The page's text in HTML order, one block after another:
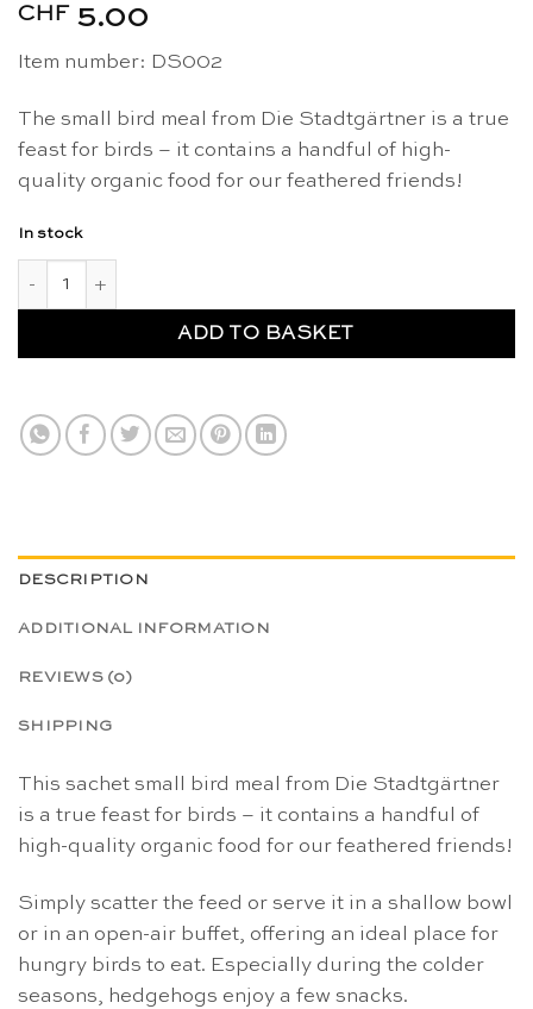
CHF 5.00
Item number: DS002
The small bird meal from Die Stadtgärtner is a true
feast for birds – it contains a handful of high-
quality organic food for our feathered friends!
In stock
ADD TO BASKET
DESCRIPTION
ADDITIONAL INFORMATION
REVIEWS (0)
SHIPPING
This sachet small bird meal from Die Stadtgärtner
is a true feast for birds – it contains a handful of
high-quality organic food for our feathered friends!
Simply scatter the feed or serve it in a shallow bowl
or in an open-air buffet, offering an ideal place for
hungry birds to eat. Especially during the colder
seasons, hedgehogs enjoy a few snacks.